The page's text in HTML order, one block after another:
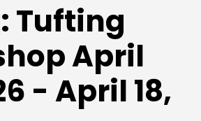
Tufting
April
- April 18,